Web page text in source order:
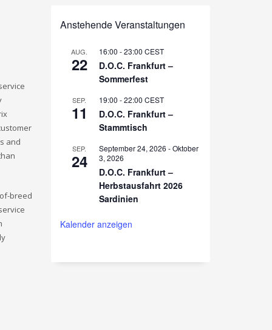
and
breed
Anstehende Veranstaltungen
AUG.
22
16:00 -23:00 CEST
D.O.C. Frankfurt –
Sommerfest
SEP.
11
19:00 -22:00 CEST
D.O.C. Frankfurt –
Stammtisch
SEP.
24
September 24, 2026 -Oktober
3, 2026
D.O.C. Frankfurt –
Herbstausfahrt 2026
Sardinien
Kalender anzeigen